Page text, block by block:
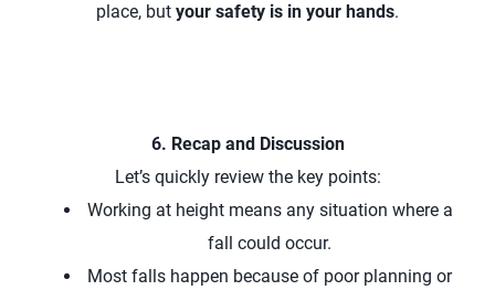
place, but your safety is in your hands.
6. Recap and Discussion
Let’s quickly review the key points:
Working at height means any situation where a
fall could occur.
Most falls happen because of poor planning or